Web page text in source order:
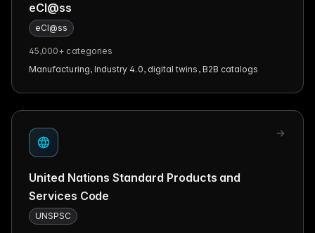
eCl@ss
eCl@ss
45,000+ categories
Manufacturing, Industry 4.0, digital twins, B2B catalogs
United Nations Standard Products and
Services Code
UNSPSC